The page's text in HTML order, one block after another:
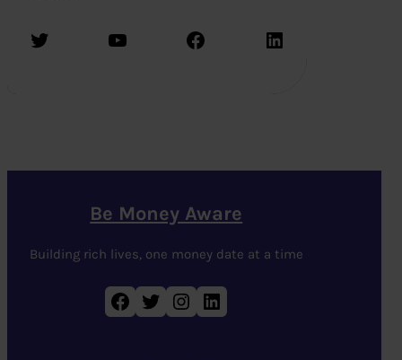
Twitter YouTube Facebook LinkedIn
Be Money Aware
Building rich lives, one money date at a time
Facebook Twitter Instagram LinkedIn